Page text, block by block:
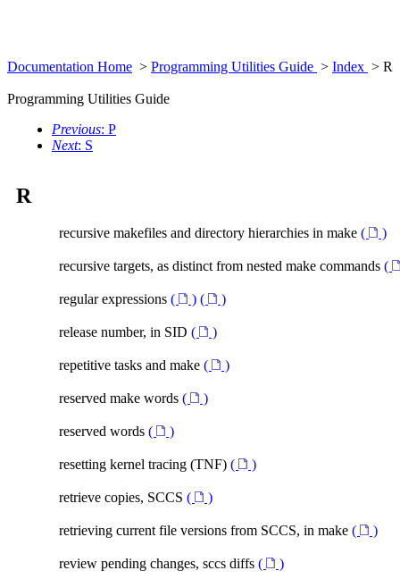
Documentation Home > Programming Utilities Guide > Index > R
Programming Utilities Guide
Previous: P
Next: S
R
recursive makefiles and directory hierarchies in make ( )
recursive targets, as distinct from nested make commands (
regular expressions ( ) ( )
release number, in SID ( )
repetitive tasks and make ( )
reserved make words ( )
reserved words ( )
resetting kernel tracing (TNF) ( )
retrieve copies, SCCS ( )
retrieving current file versions from SCCS, in make ( )
review pending changes, sccs diffs ( )